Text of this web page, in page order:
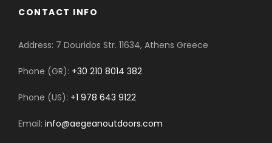
CONTACT INFO
Address: 7 Douridos Str. 11634, Athens Greece
Phone (GR): +30 210 8014 382
Phone (US): +1 978 643 9122
Email: info@aegeanoutdoors.com